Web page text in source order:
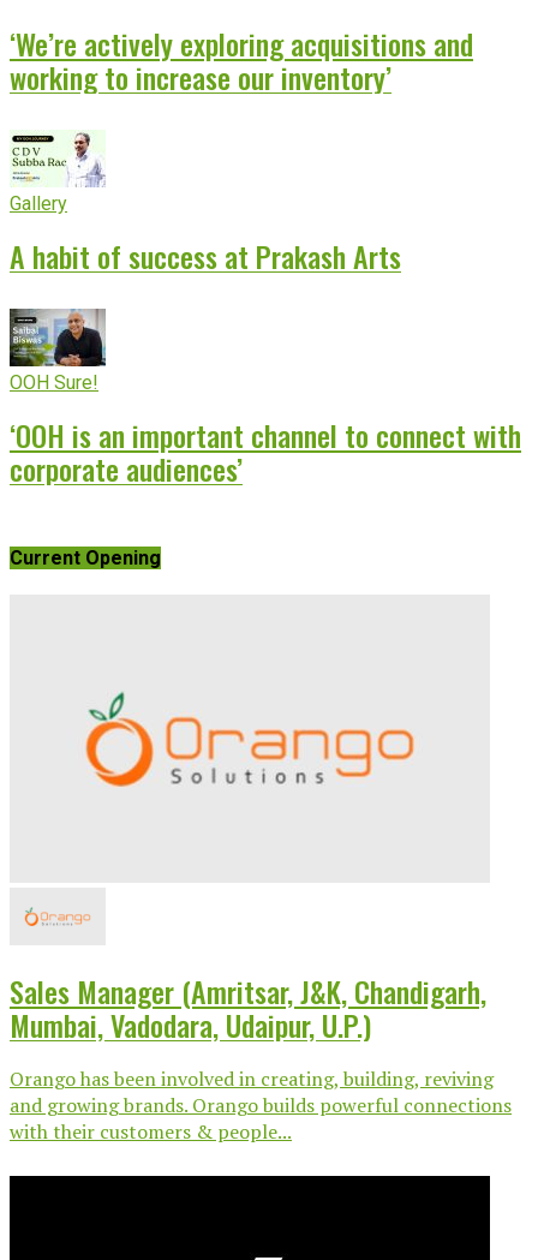
‘We’re actively exploring acquisitions and
working to increase our inventory’
Gallery
A habit of success at Prakash Arts
OOH Sure!
‘OOH is an important channel to connect with
corporate audiences’
Current Opening
Sales Manager (Amritsar, J&K, Chandigarh,
Mumbai, Vadodara, Udaipur, U.P.)
Orango has been involved in creating, building, reviving
and growing brands. Orango builds powerful connections
with their customers & people...